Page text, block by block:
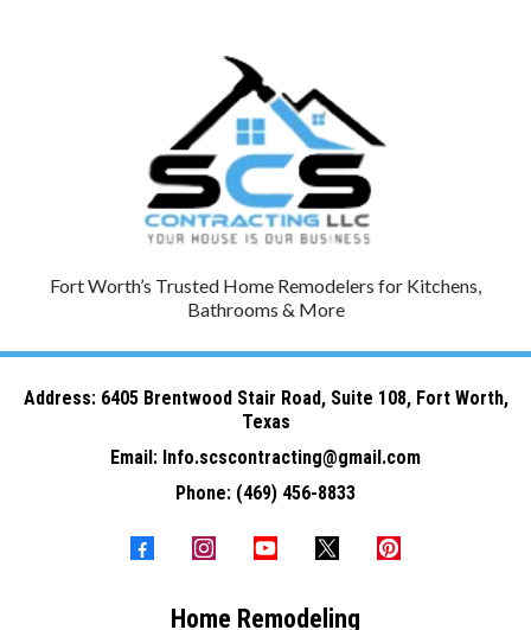
Fort Worth’s Trusted Home Remodelers for Kitchens,
Bathrooms & More
Address: 6405 Brentwood Stair Road, Suite 108, Fort Worth,
Texas
Email: Info.scscontracting@gmail.com
Phone: (469) 456-8833
Home Remodeling